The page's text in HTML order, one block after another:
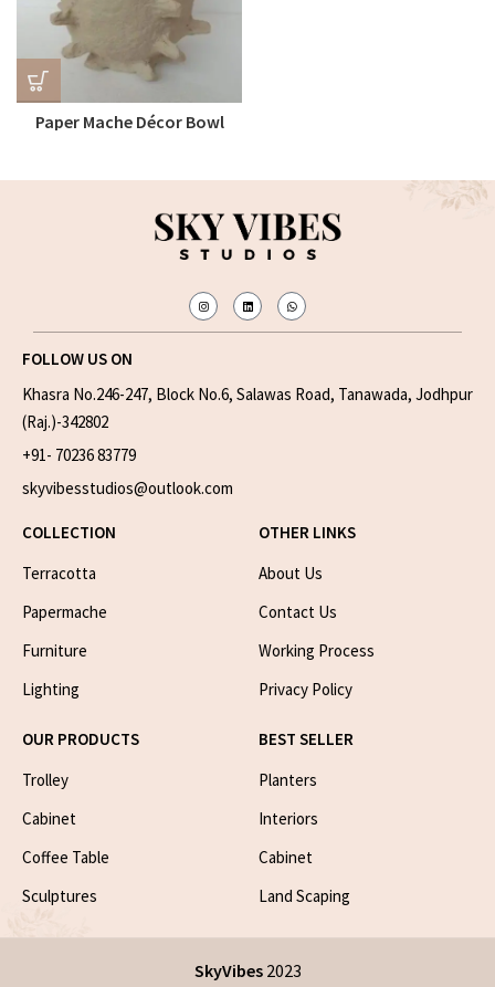
Paper Mache Décor Bowl
FOLLOW US ON
Khasra No.246-247, Block No.6, Salawas Road, Tanawada, Jodhpur
(Raj.)-342802
+91- 70236 83779
skyvibesstudios@outlook.com
COLLECTION
Terracotta
Papermache
Furniture
Lighting
OTHER LINKS
About Us
Contact Us
Working Process
Privacy Policy
OUR PRODUCTS
Trolley
Cabinet
Coffee Table
Sculptures
BEST SELLER
Planters
Interiors
Cabinet
Land Scaping
SkyVibes 2023